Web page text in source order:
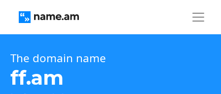
The domain name
ff.am